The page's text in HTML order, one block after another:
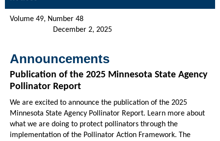
Volume 49, Number 48
December 2, 2025
Announcements
Publication of the 2025 Minnesota State Agency
Pollinator Report
We are excited to announce the publication of the 2025
Minnesota State Agency Pollinator Report. Learn more about
what we are doing to protect pollinators through the
implementation of the Pollinator Action Framework. The